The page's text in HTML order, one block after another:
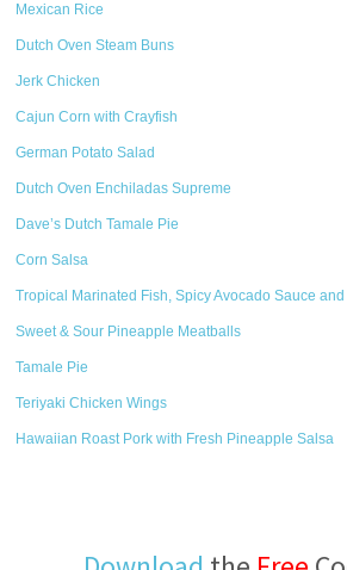
Mexican Rice
Dutch Oven Steam Buns
Jerk Chicken
Cajun Corn with Crayfish
German Potato Salad
Dutch Oven Enchiladas Supreme
Dave’s Dutch Tamale Pie
Corn Salsa
Tropical Marinated Fish, Spicy Avocado Sauce
Sweet & Sour Pineapple Meatballs
Tamale Pie
Teriyaki Chicken Wings
Hawaiian Roast Pork with Fresh Pineapple Salsa